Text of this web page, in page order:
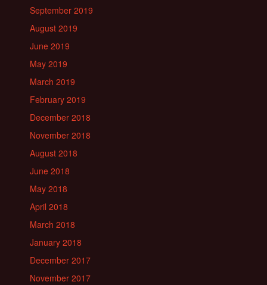
September 2019
August 2019
June 2019
May 2019
March 2019
February 2019
December 2018
November 2018
August 2018
June 2018
May 2018
April 2018
March 2018
January 2018
December 2017
November 2017